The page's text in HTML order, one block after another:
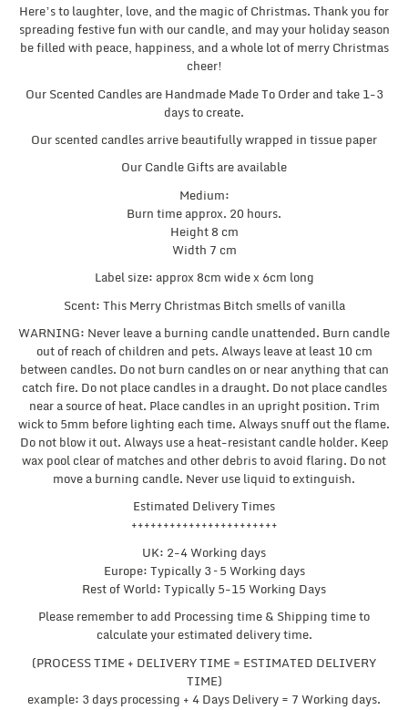
Here’s to laughter, love, and the magic of Christmas. Thank you for
spreading festive fun with our candle, and may your holiday season
be filled with peace, happiness, and a whole lot of merry Christmas
cheer!
Our Scented Candles are Handmade Made To Order and take 1-3
days to create.
Our scented candles arrive beautifully wrapped in tissue paper
Our Candle Gifts are available
Medium:
Burn time approx. 20 hours.
Height 8 cm
Width 7 cm
Label size: approx 8cm wide x 6cm long
Scent: This Merry Christmas Bitch smells of vanilla
WARNING: Never leave a burning candle unattended. Burn candle
out of reach of children and pets. Always leave at least 10 cm
between candles. Do not burn candles on or near anything that can
catch fire. Do not place candles in a draught. Do not place candles
near a source of heat. Place candles in an upright position. Trim
wick to 5mm before lighting each time. Always snuff out the flame.
Do not blow it out. Always use a heat-resistant candle holder. Keep
wax pool clear of matches and other debris to avoid flaring. Do not
move a burning candle. Never use liquid to extinguish.
Estimated Delivery Times
+++++++++++++++++++++++
UK: 2-4 Working days
Europe: Typically 3 – 5 Working days
Rest of World: Typically 5-15 Working Days
Please remember to add Processing time & Shipping time to
calculate your estimated delivery time.
(PROCESS TIME + DELIVERY TIME = ESTIMATED DELIVERY
TIME)
example: 3 days processing + 4 Days Delivery = 7 Working days.